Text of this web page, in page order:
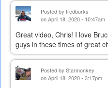
Posted by fredburks
on April 18, 2020 - 10:47am
Great video, Chris! I love
guys in these times of great
Posted by Starmonkey
on April 18, 2020 - 3:17pm